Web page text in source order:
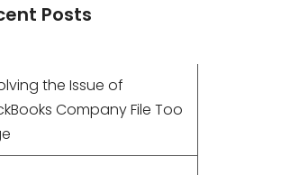
Posts
the Issue of
Company File Too